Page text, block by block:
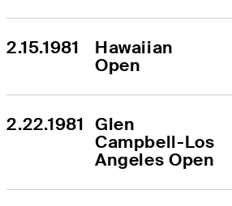
2.15.1981
Hawaiian
Open
2.22.1981 Glen
Campbell-Los
Angeles Open